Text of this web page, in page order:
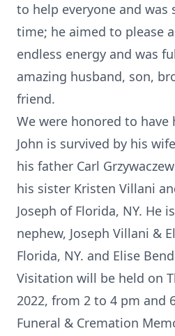
to help everyone and was
time; he aimed to please
endless energy and was
amazing husband, son,
friend.
We were honored to have
John is survived by his
his father Carl
his sister Kristen Villani
Joseph of Florida, NY. He
nephew, Joseph Villani &
Florida, NY. and Elise
Visitation will be held on
2022, from 2 to 4 pm and
Funeral & Cremation